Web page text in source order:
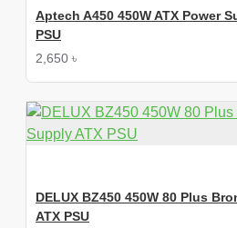
Aptech A450 450W ATX Power
PSU
2,650 ৳
DELUX BZ450 450W 80 Plus
ATX PSU